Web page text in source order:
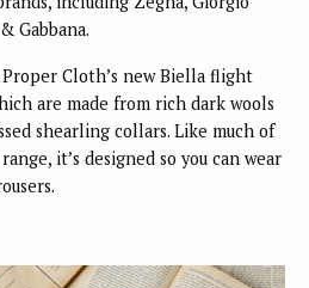
Gabbana.
Cloth’s new Biella flight
are made from rich dark wools
shearling collars. Like much of
it’s designed so you can wear